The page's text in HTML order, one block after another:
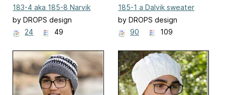
183-4 aka 185-8 Narvik
Socks
by DROPS design
24
49
185-1 a Dalvik sweater
by DROPS design
90
109